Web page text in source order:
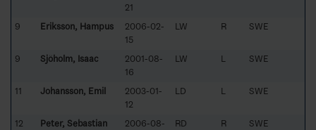
21
9 Eriksson, Hampus
2006-02-
15
LW R SWE
9 Sjöholm, Isaac
2001-08-
16
LW L SWE
11 Johansson, Emil
2003-01-
12
LD L SWE
12 Peter, Sebastian
2006-08-
RD R SWE